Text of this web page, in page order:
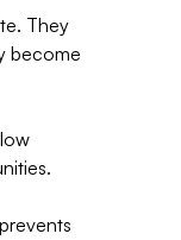
They
become